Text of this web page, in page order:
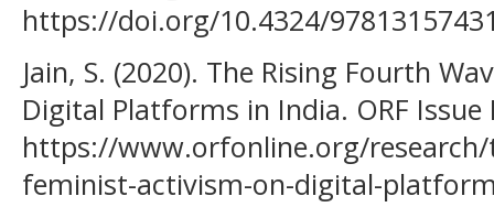
https://doi.org/10.4324/
Jain, S. (2020). The Rising Fourth
Digital Platforms in India. ORF Issue
https://www.orfonline.org/
feminist-activism-on-digital-